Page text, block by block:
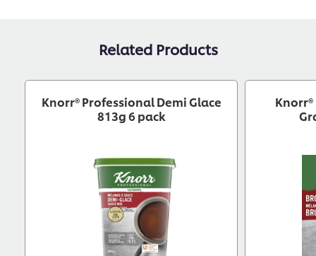
Related Products
Knorr® Professional Demi Glace
813g 6 pack